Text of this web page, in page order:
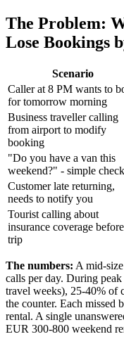
The Problem:
Lose Bookings
Scenario
Caller at 8 PM wants to
for tomorrow morning
Business traveller calling
from airport to modify
booking
"Do you have a van this
weekend?" - simple check
Customer late returning,
needs to notify you
Tourist calling about
insurance coverage before
trip
The numbers: A mid-
calls per day. During peak
travel weeks), 25-40% of
the counter. Each
rental. A single
EUR 300-800 weekend